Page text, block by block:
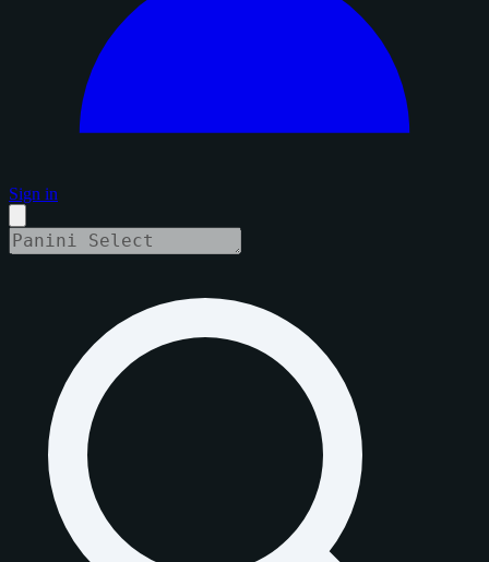
Sign in